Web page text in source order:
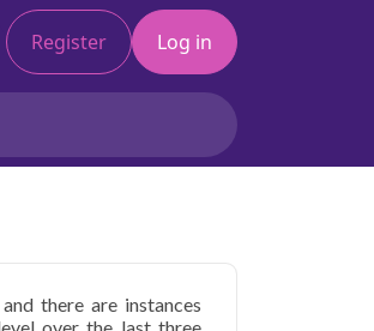
Register Log in
there are instances